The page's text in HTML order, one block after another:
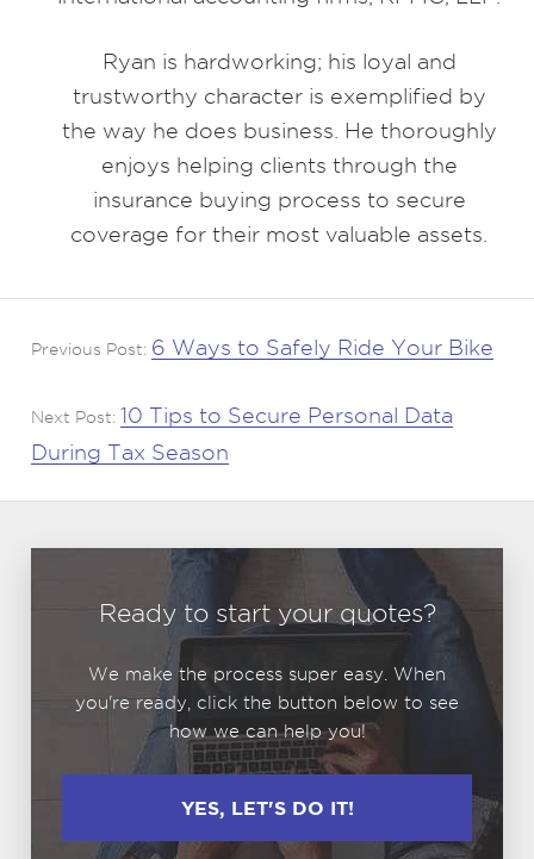
Ryan is hardworking; his loyal and
trustworthy character is exemplified by
the way he does business. He thoroughly
enjoys helping clients through the
insurance buying process to secure
coverage for their most valuable assets.
Previous Post: 6 Ways to Safely Ride Your Bike
Next Post: 10 Tips to Secure Personal Data
During Tax Season
Ready to start your quotes?
We make the process super easy. When
you're ready, click the button below to see
how we can help you!
YES, LET'S DO IT!